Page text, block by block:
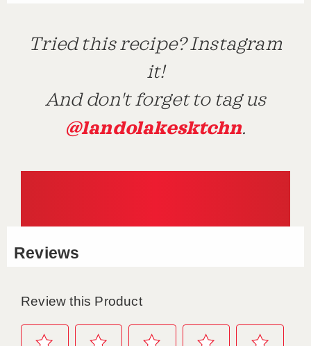
Tried this recipe? Instagram
it!
And don't forget to tag us
@landolakesktchn.